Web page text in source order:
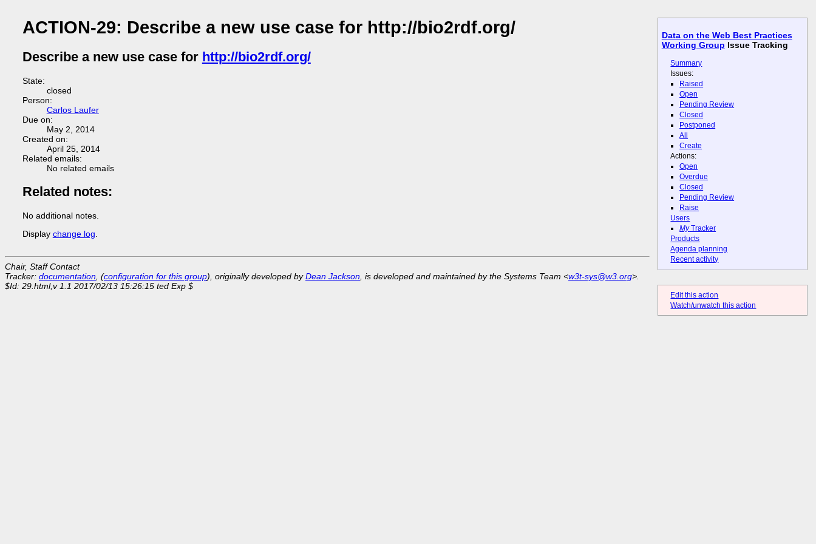
Data on the Web Best Practices
Working Group Issue Tracking
Summary
Issues:
Raised
Open
Pending Review
Closed
Postponed
All
Create
Actions:
Open
Overdue
Closed
Pending Review
Raise
Users
MyTracker
Products
Agenda planning
Recent activity
Edit this action
Watch/unwatch this action
ACTION-29: Describe a new use case for http://bio2rdf.org/
Describe a new use case for http://bio2rdf.org/
State:
closed
Person:
Carlos Laufer
Due on:
May 2, 2014
Created on:
April 25, 2014
Related emails:
No related emails
Related notes:
No additional notes.
Display change log.
Chair, Staff Contact
Tracker: documentation, (configuration for this group), originally developed byDean Jackson, is developed and maintained by the Systems Team <w3t-sys@w3.org>.
$Id: 29.html,v 1.1 2017/02/13 15:26:15 ted Exp $